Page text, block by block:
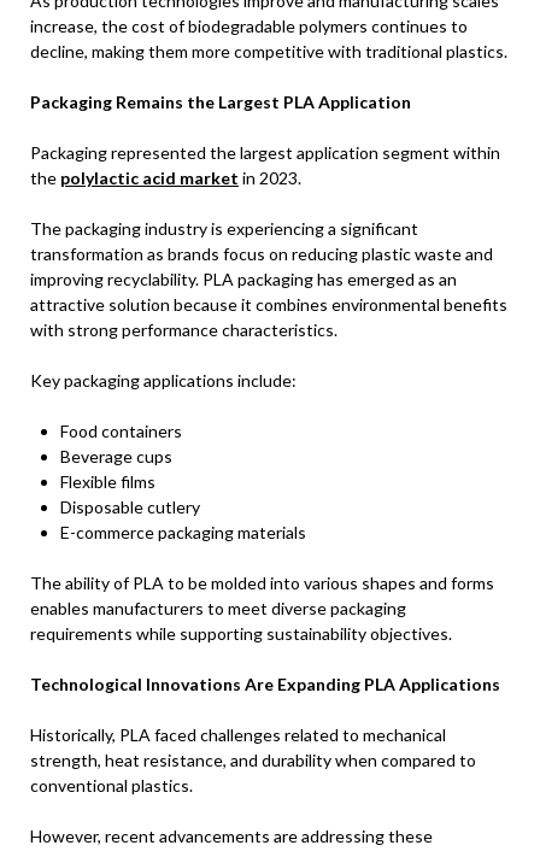
increase, the cost of biodegradable polymers continues to
decline, making them more competitive with traditional plastics.
Packaging Remains the Largest PLA Application
Packaging represented the largest application segment within
the polylactic acid market in 2023.
The packaging industry is experiencing a significant
transformation as brands focus on reducing plastic waste and
improving recyclability. PLA packaging has emerged as an
attractive solution because it combines environmental benefits
with strong performance characteristics.
Key packaging applications include:
Food containers
Beverage cups
Flexible films
Disposable cutlery
E-commerce packaging materials
The ability of PLA to be molded into various shapes and forms
enables manufacturers to meet diverse packaging
requirements while supporting sustainability objectives.
Technological Innovations Are Expanding PLA Applications
Historically, PLA faced challenges related to mechanical
strength, heat resistance, and durability when compared to
conventional plastics.
However, recent advancements are addressing these